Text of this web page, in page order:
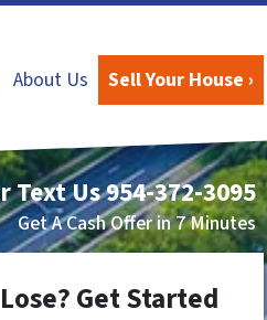
About Us Sell Your House ›
Text Us954-372-3095
Get A Cash Offer in 7 Minutes
Get Started